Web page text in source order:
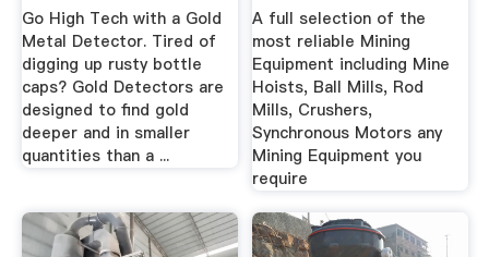
Go High Tech with a Gold
Metal Detector. Tired of
digging up rusty bottle
caps? Gold Detectors are
designed to find gold
deeper and in smaller
quantities than a ...
Grinding .
A full selection of the
most reliable Mining
Equipment including Mine
Hoists, Ball Mills, Rod
Mills, Crushers,
Synchronous Motors any
Mining Equipment you
require